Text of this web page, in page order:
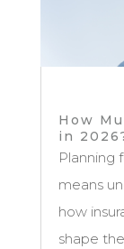
How
in
Planning
means
how
shape